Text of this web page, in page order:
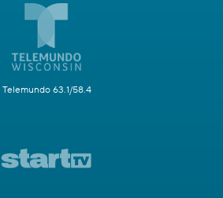
Telemundo 63.1/58.4